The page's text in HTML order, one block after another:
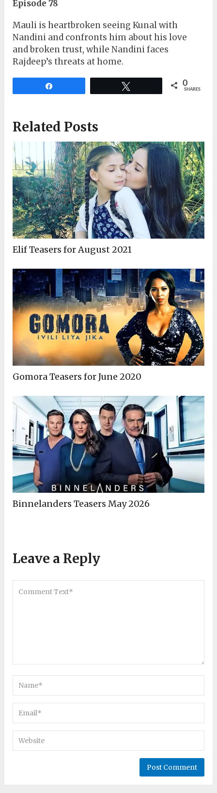
Episode 78
Mauli is heartbroken seeing Kunal with
Nandini and confronts him about his love
and broken trust, while Nandini faces
Rajdeep’s threats at home.
0
SHARES
Related Posts
Elif Teasers for August 2021
Gomora Teasers for June 2020
Binnelanders Teasers May 2026
Leave a Reply